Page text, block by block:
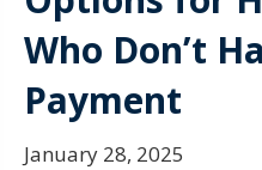
Who Don’t
Payment
January 28, 2025